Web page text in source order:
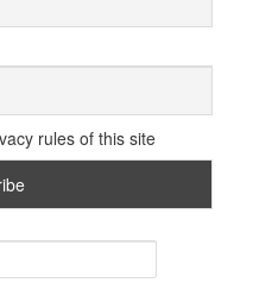
rules of this site